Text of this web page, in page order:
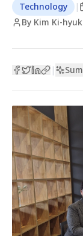
Technology |
By Kim Ki-hyuk
|